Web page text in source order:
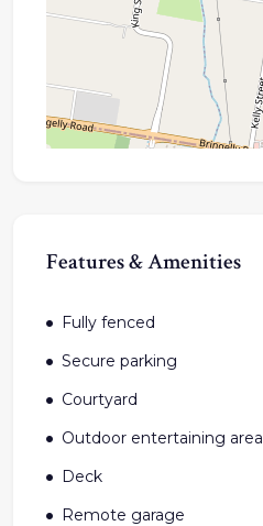
Features & Amenities
Fully fenced
Secure parking
Courtyard
Outdoor entertaining area
Deck
Remote garage